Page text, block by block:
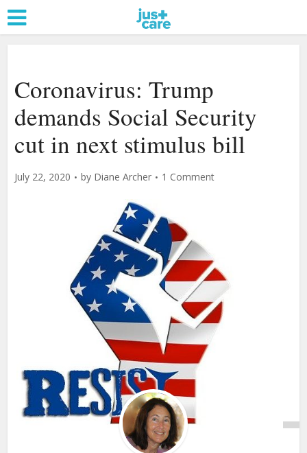
Coronavirus: Trump
demands Social Security
cut in next stimulus bill
July 22, 2020 by Diane Archer 1 Comment